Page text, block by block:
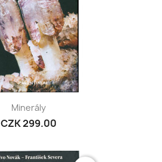
Minerály
CZK 299.00